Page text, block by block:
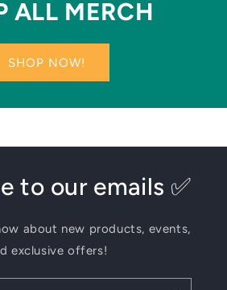
ALL MERCH
SHOP NOW!
to our emails ✅
about new products, events,
exclusive offers!